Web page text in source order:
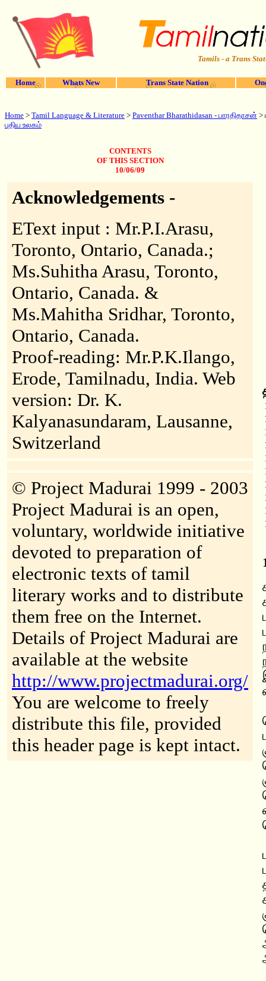
Tamils - a Trans
Home Whats New Trans State Nation
Home > Tamil Language & Literature > PaventharBharathidasan - பாரதிதாசன் >
புதிய உலகம்
CONTENTS
OF THIS SECTION
10/06/09
Acknowledgements -
EText input : Mr.P.I.Arasu,
Toronto, Ontario, Canada.;
Ms.Suhitha Arasu, Toronto,
Ontario, Canada. &
Ms.Mahitha Sridhar, Toronto,
Ontario, Canada.
Proof-reading: Mr.P.K.Ilango,
Erode, Tamilnadu, India. Web
version: Dr. K.
Kalyanasundaram, Lausanne,
Switzerland
© Project Madurai 1999 - 2003
Project Madurai is an open,
voluntary, worldwide initiative
devoted to preparation of
electronic texts of tamil
literary works and to distribute
them free on the Internet.
Details of Project Madurai are
available at the website
http://www.projectmadurai.org/
You are welcome to freely
distribute this file, provided
this header page is kept intact.